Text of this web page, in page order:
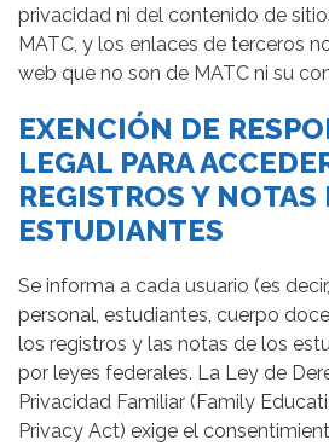
privacidad ni del contenido de
MATC, y los enlaces de terceros
web que no son de MATC ni su
EXENCIÓN DE
LEGAL PARA
REGISTROS Y NOTAS
ESTUDIANTES
Se informa a cada usuario (es
personal, estudiantes, cuerpo
los registros y las notas de los
por leyes federales. La Ley de
Privacidad Familiar (Family
Privacy Act) exige el